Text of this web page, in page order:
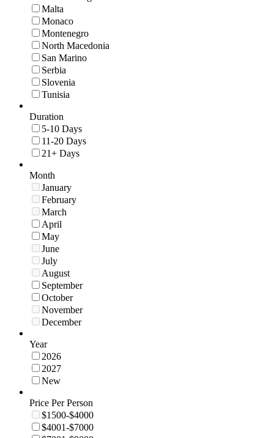
Malta
Monaco
Montenegro
North Macedonia
San Marino
Serbia
Slovenia
Tunisia
Duration
5-10 Days
11-20 Days
21+ Days
Month
January
February
March
April
May
June
July
August
September
October
November
December
Year
2026
2027
New
Price Per Person
$1500-$4000
$4001-$7000